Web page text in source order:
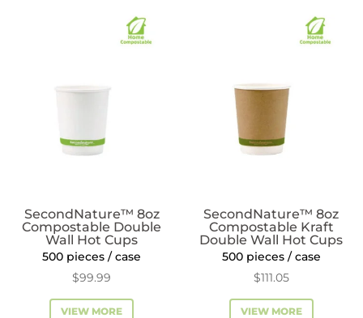
SecondNature™ 8oz
Compostable Double
Wall Hot Cups
500 pieces / case
$99.99
VIEW MORE
SecondNature™ 8oz
Compostable Kraft
Double Wall Hot Cups
500 pieces / case
$111.05
VIEW MORE